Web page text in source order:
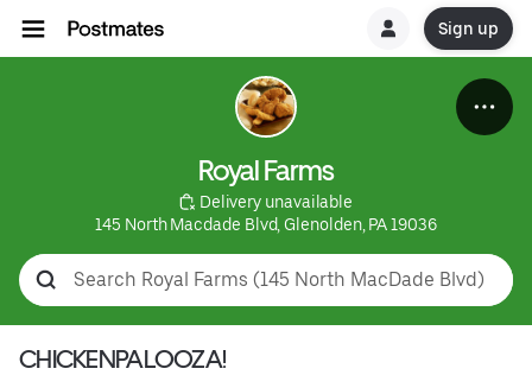
Sign up
Royal Farms
Delivery unavailable
145 North Macdade Blvd, Glenolden, PA 19036
CHICKENPALOOZA!